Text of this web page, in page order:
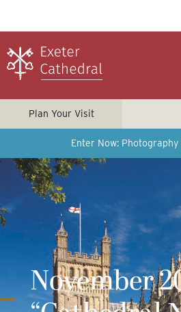
Plan Your Visit
Enter Now:
November